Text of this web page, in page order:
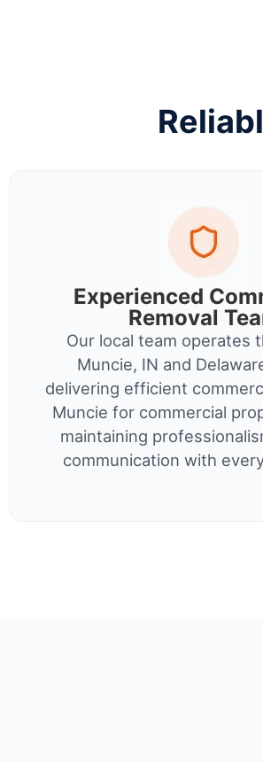
Experienced
Removal
Our local team operates
Muncie, IN and
delivering efficient
Muncie for commercial
maintaining
communication with